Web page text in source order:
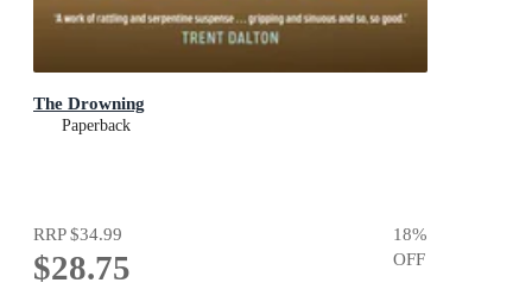
The Drowning
Paperback
RRP$34.99
$28.75
18%
OFF